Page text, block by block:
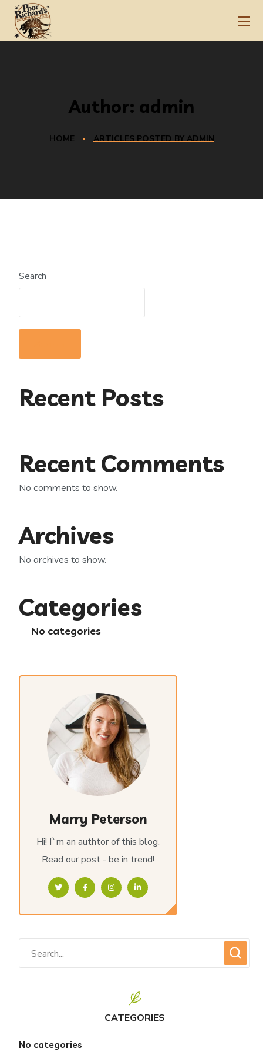
Author: admin
HOME ARTICLES POSTED BY ADMIN
Search
Recent Posts
Recent Comments
No comments to show.
Archives
No archives to show.
Categories
No categories
Marry Peterson
Hi! I`m an authtor of this blog.
Read our post - be in trend!
CATEGORIES
No categories